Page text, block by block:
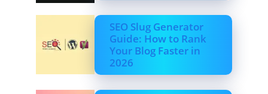
SEO Slug Generator
Guide: How to Rank
Your Blog Faster in
2026